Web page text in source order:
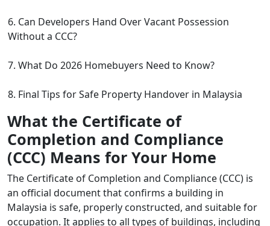
6. Can Developers Hand Over Vacant Possession
Without a CCC?
7. What Do 2026 Homebuyers Need to Know?
8. Final Tips for Safe Property Handover in Malaysia
What the Certificate of
Completion and Compliance
(CCC) Means for Your Home
The Certificate of Completion and Compliance (CCC) is
an official document that confirms a building in
Malaysia is safe, properly constructed, and suitable for
occupation. It applies to all types of buildings, including